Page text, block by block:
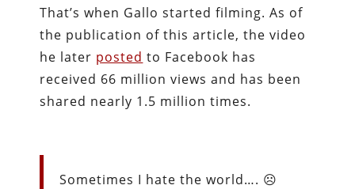
That’s when Gallo started filming. As of
the publication of this article, the video
he later posted to Facebook has
received 66 million views and has been
shared nearly 1.5 million times.
Sometimes I hate the world…. ☹️